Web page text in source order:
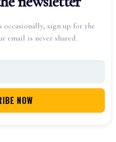
occasionally, sign up for the
email is never shared.